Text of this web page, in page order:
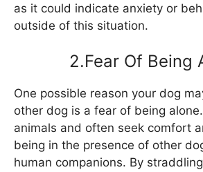
as it could indicate anxiety or
outside of this situation.
2.Fear Of Being
One possible reason your dog
other dog is a fear of being
animals and often seek comfort
being in the presence of other
human companions. By